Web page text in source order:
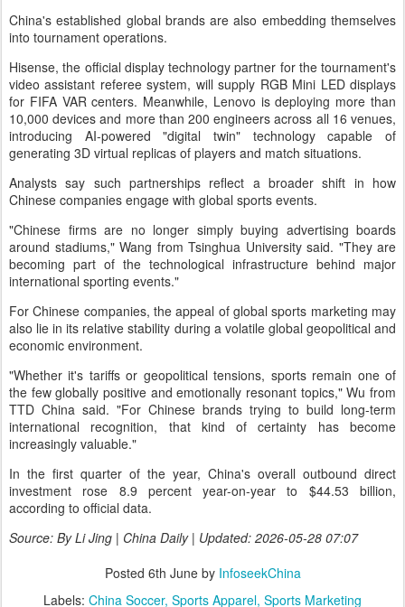
China's established global brands are also embedding themselves
into tournament operations.
Hisense, the official display technology partner for the tournament's
video assistant referee system, will supply RGB Mini LED displays
for FIFA VAR centers. Meanwhile, Lenovo is deploying more than
10,000 devices and more than 200 engineers across all 16 venues,
introducing AI-powered "digital twin" technology capable of
generating 3D virtual replicas of players and match situations.
Analysts say such partnerships reflect a broader shift in how
Chinese companies engage with global sports events.
"Chinese firms are no longer simply buying advertising boards
around stadiums," Wang from Tsinghua University said. "They are
becoming part of the technological infrastructure behind major
international sporting events."
For Chinese companies, the appeal of global sports marketing may
also lie in its relative stability during a volatile global geopolitical and
economic environment.
"Whether it's tariffs or geopolitical tensions, sports remain one of
the few globally positive and emotionally resonant topics," Wu from
TTD China said. "For Chinese brands trying to build long-term
international recognition, that kind of certainty has become
increasingly valuable."
In the first quarter of the year, China's overall outbound direct
investment rose 8.9 percent year-on-year to $44.53 billion,
according to official data.
Source: By Li Jing | China Daily | Updated: 2026-05-28 07:07
Posted 6th Juneby InfoseekChina
Labels: China Soccer Sports Apparel Sports Marketing